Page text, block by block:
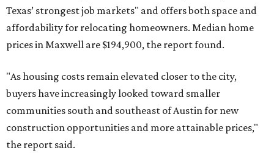
Texas’ strongest job markets" and offers both space and
affordability for relocating homeowners. Median home
prices in Maxwell are $194,900, the report found.
"As housing costs remain elevated closer to the city,
buyers have increasingly looked toward smaller
communities south and southeast of Austin for new
construction opportunities and more attainable prices,"
the report said.